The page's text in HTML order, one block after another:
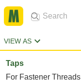
VIEW AS
Taps
For Fastener Threads